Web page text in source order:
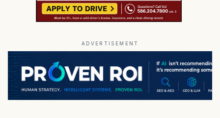
ADVERTISEMENT